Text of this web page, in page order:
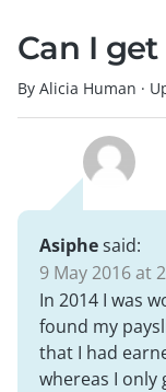
Can I
By Alicia Human ·
Asiphesaid:
9 May 2016 at
In 2014 I was
found my
that I had
whereas I only